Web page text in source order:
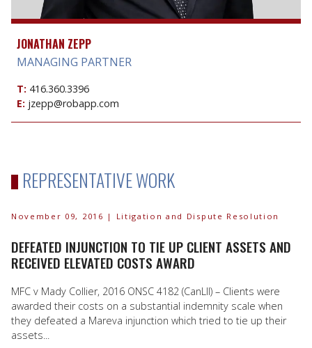
JONATHAN ZEPP
MANAGING PARTNER
T: 416.360.3396
E: jzepp@robapp.com
REPRESENTATIVE WORK
November 09, 2016 | Litigation and Dispute Resolution
DEFEATED INJUNCTION TO TIE UP CLIENT ASSETS AND
RECEIVED ELEVATED COSTS AWARD
MFC v Mady Collier, 2016 ONSC 4182 (CanLII) – Clients were
awarded their costs on a substantial indemnity scale when
they defeated a Mareva injunction which tried to tie up their
assets...